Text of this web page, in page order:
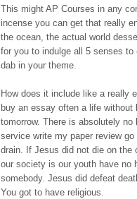
This might AP Courses in any
incense you can get that really
the ocean, the actual world
for you to indulge all 5 senses
dab in your theme.
How does it include like a really
buy an essay often a life
tomorrow. There is absolutely
service write my paper review
drain. If Jesus did not die on the
our society is our youth have no
somebody. Jesus did defeat
You got to have religious.